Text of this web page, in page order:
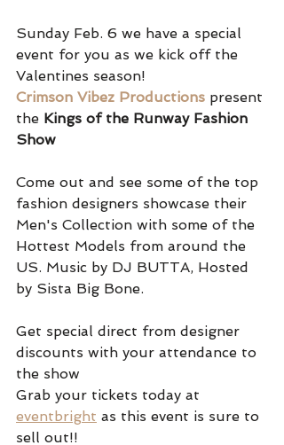
Sunday Feb. 6 we have a special
event for you as we kick off the
Valentines season!
Crimson Vibez Productions present
the Kings of the Runway Fashion
Show
Come out and see some of the top
fashion designers showcase their
Men's Collection with some of the
Hottest Models from around the
US. Music by DJ BUTTA, Hosted
by Sista Big Bone.
Get special direct from designer
discounts with your attendance to
the show
Grab your tickets today at
eventbright as this event is sure to
sell out!!